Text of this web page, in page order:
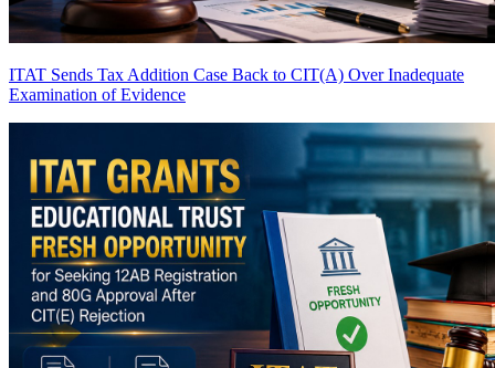
ITAT Sends Tax Addition Case Back to CIT(A) Over Inadequate
Examination of Evidence